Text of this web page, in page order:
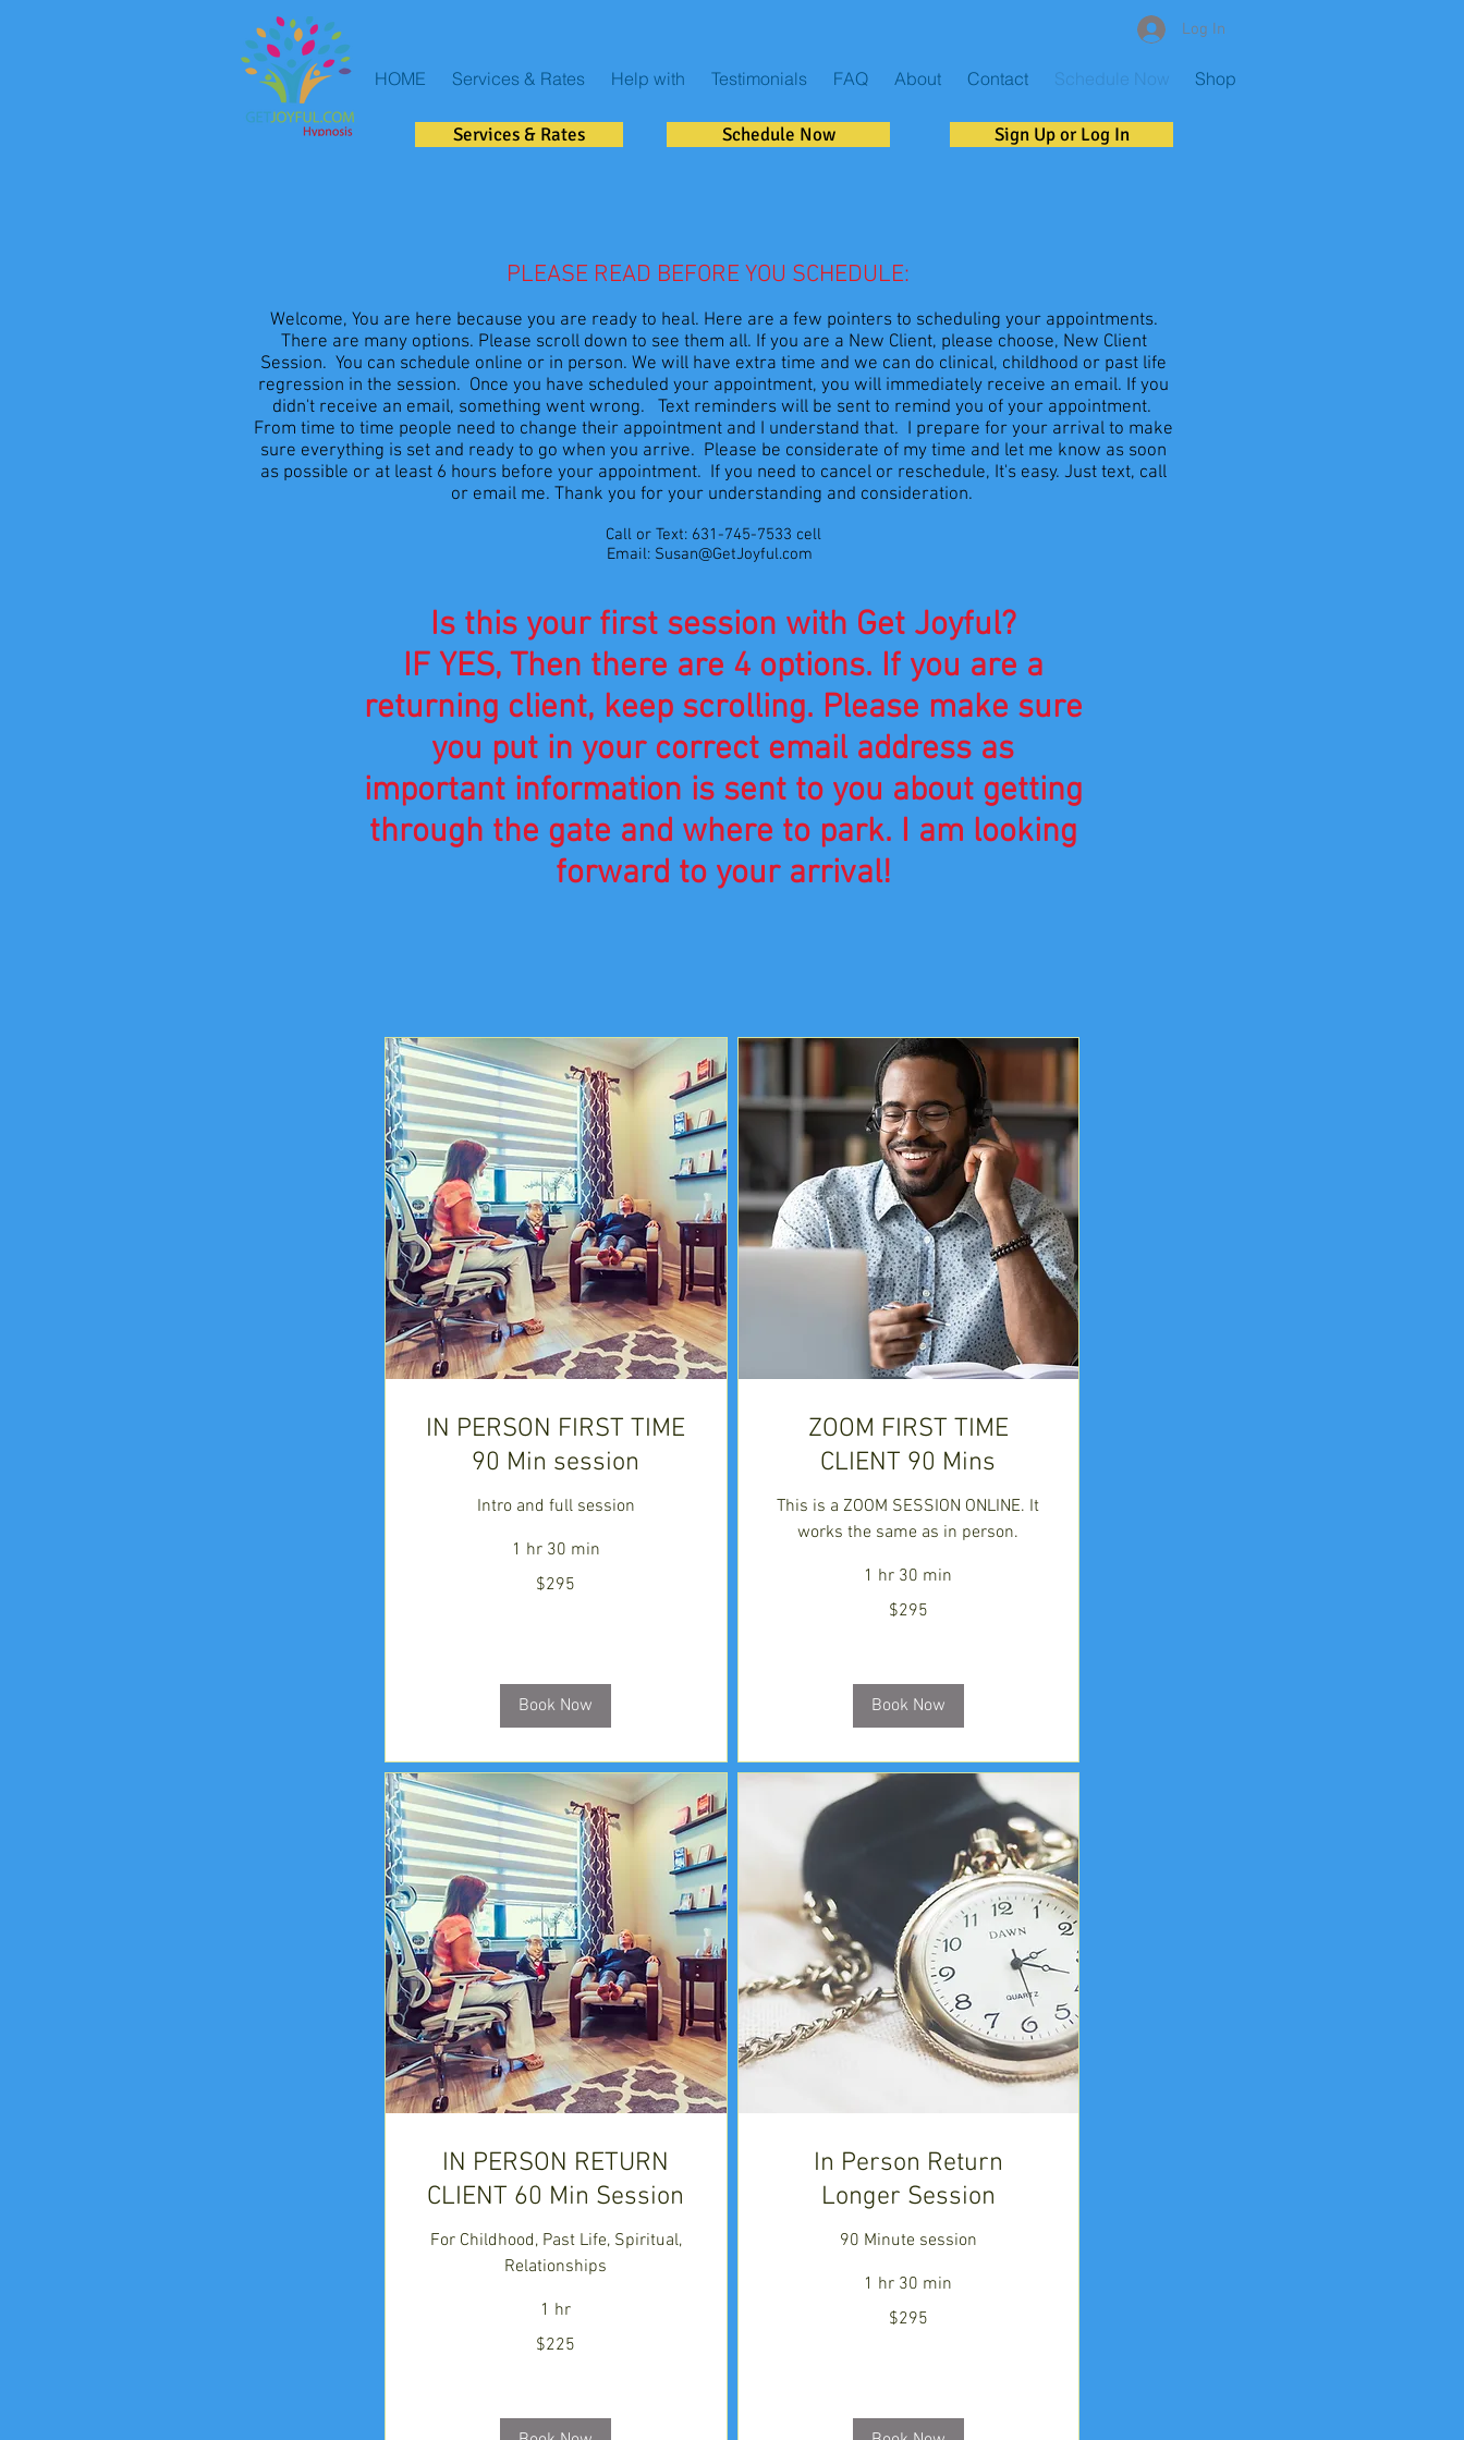
HOME Services & Rates Help with Testimonials FAQ About Contact Schedule Now Shop
Log In
Services & Rates Schedule Now Sign Up or Log In
PLEASE READ BEFORE YOU SCHEDULE:
Welcome, You are here because you are ready to heal. Here are a few pointers to scheduling your appointments.
There are many options. Please scroll down to see them all. If you are a New Client, please choose, New Client
Session. You can schedule online or in person. We will have extra time and we can do clinical, childhood or past life
regression in the session. Once you have scheduled your appointment, you will immediately receive an email. If you
didn't receive an email, something went wrong. Text reminders will be sent to remind you of your appointment.
From time to time people need to change their appointment and I understand that. I prepare for your arrival to make
sure everything is set and ready to go when you arrive. Please be considerate of my time and let me know as soon
as possible or at least 6 hours before your appointment. If you need to cancel or reschedule, It's easy. Just text, call
or email me. Thank you for your understanding and consideration.
Call or Text: 631-745-7533 cell
Email: Susan@GetJoyful.com
Is this your first session with Get Joyful?
IF YES, Then there are 4 options. If you are a
returning client, keep scrolling. Please make sure
you put in your correct email address as
important information is sent to you about getting
through the gate and where to park. I am looking
forward to your arrival!
IN PERSON FIRST TIME
90 Min session
Intro and full session
1 hr 30 min
$295
Book Now
ZOOM FIRST TIME
CLIENT 90 Mins
This is a ZOOM SESSION ONLINE. It
works the same as in person.
1 hr 30 min
$295
Book Now
IN PERSON RETURN
CLIENT 60 Min Session
For Childhood, Past Life, Spiritual,
Relationships
1 hr
$225
In Person Return
Longer Session
90 Minute session
1 hr 30 min
$295